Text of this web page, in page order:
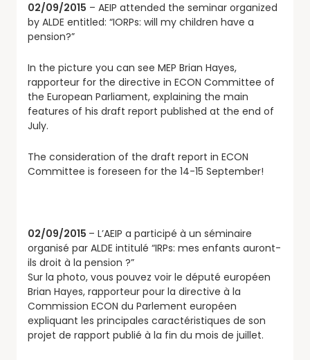
02/09/2015 – AEIP attended the seminar organized
by ALDE entitled: “IORPs: will my children have a
pension?”
In the picture you can see MEP Brian Hayes,
rapporteur for the directive in ECON Committee of
the European Parliament, explaining the main
features of his draft report published at the end of
July.
The consideration of the draft report in ECON
Committee is foreseen for the 14-15 September!
02/09/2015 – L’AEIP a participé à un séminaire
organisé par ALDE intitulé “IRPs: mes enfants auront-
ils droit à la pension ?”
Sur la photo, vous pouvez voir le député européen
Brian Hayes, rapporteur pour la directive à la
Commission ECON du Parlement européen
expliquant les principales caractéristiques de son
projet de rapport publié à la fin du mois de juillet.